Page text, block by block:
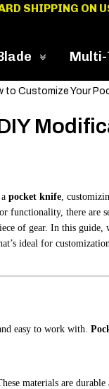
SHIPPING ON
Multi-
to Customize Your
pocket knife ,
functionality, there are
of gear. In this
ideal for customization.
easy to work with.
materials are